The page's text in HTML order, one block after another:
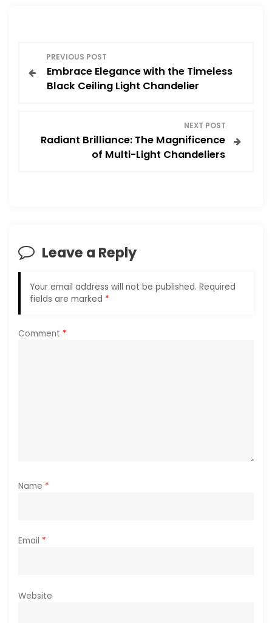
o
i
g
t
PREVIOUS POST
Embrace Elegance with the Timeless
Black Ceiling Light Chandelier
NEXT POST
Radiant Brilliance: The Magnificence
of Multi-Light Chandeliers
Leave a Reply
Your email address will not be published. Required
fields are marked *
Comment *
Name *
Email *
Website